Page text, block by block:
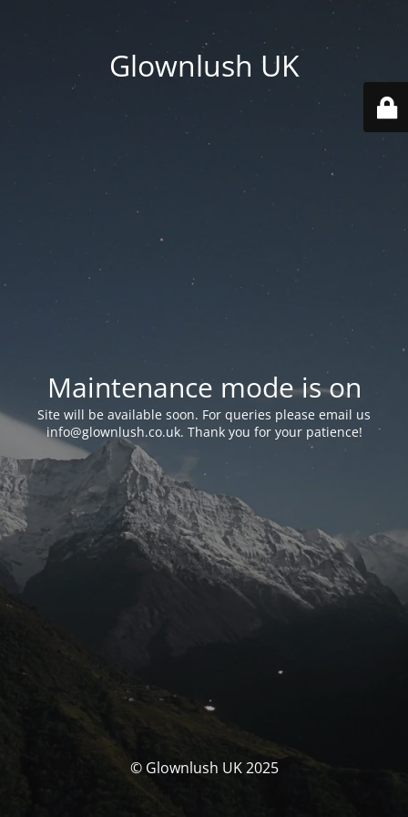
Glownlush UK
Maintenance mode is on
Site will be available soon. For queries please email us
info@glownlush.co.uk. Thank you for your patience!
© Glownlush UK 2025